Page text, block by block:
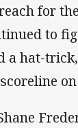
for
to
a hat-